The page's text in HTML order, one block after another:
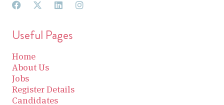
Useful Pages
Home
About Us
Jobs
Register Details
Candidates